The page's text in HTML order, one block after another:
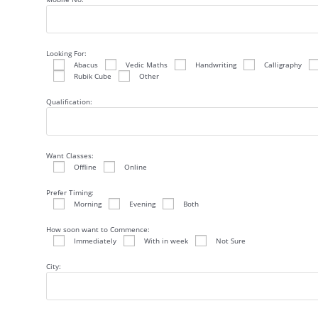
Looking For:
Abacus
Vedic Maths Handwriting Calligraphy
Rubik Cube
Other
Qualification:
Want Classes:
Offline
Online
Prefer Timing:
Morning
Evening Both
How soon want to Commence:
Immediately
With in week Not Sure
City: